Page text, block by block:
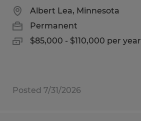
Albert Lea, Minnesota
Permanent
$85,000 - $110,000 per year
Posted 7/31/2026